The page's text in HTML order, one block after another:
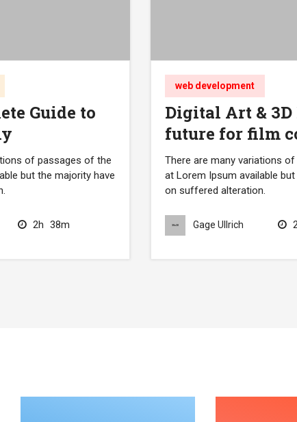
Guide to
of passages of the
but the majority have
2h 38m
web development
Digital Art & 3D
future for film
There are many variations
at Lorem Ipsum available
on suffered alteration.
Gage Ullrich